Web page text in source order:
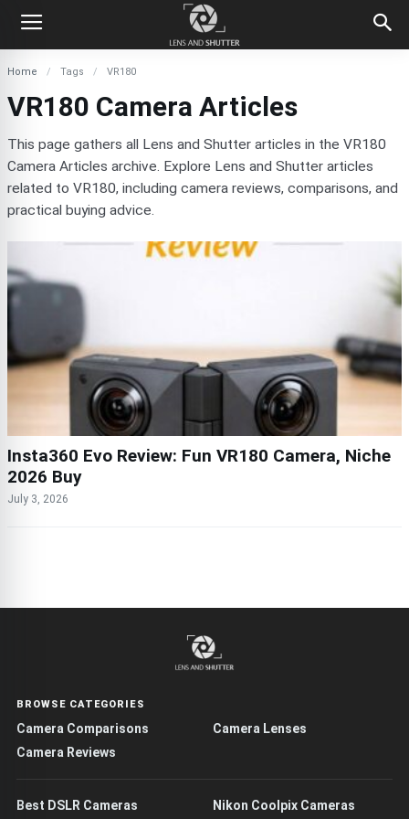
Home Tags VR180
VR180 Camera Articles
This page gathers all Lens and Shutter articles in the VR180
Camera Articles archive. Explore Lens and Shutter articles
related to VR180, including camera reviews, comparisons, and
practical buying advice.
Insta360 Evo Review: Fun VR180 Camera, Niche
2026 Buy
July 3, 2026
BROWSE CATEGORIES
Camera Comparisons
Camera Lenses
Camera Reviews
Best DSLR Cameras Nikon Coolpix Cameras